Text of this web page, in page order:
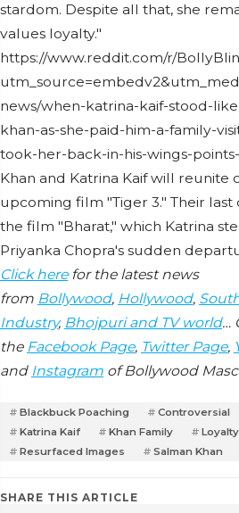
stardom. Despite all that, she
values loyalty."
https://www.reddit.com/r/
news/when-katrina-kaif-stood-
khan-as-she-paid-him-a-family-
took-her-back-in-his-wings-
Khan and Katrina Kaif will reunite
upcoming film "Tiger 3." Their last
the film "Bharat," which Katrina
Priyanka Chopra's sudden
Click herefor the latest news
from Bollywood, Hollywood,
Industry, Bhojpuri and TV world…
the Facebook Page, Twitter Page,
and Instagram of Bollywood
Blackbuck Poaching Controversial
Katrina Kaif
Khan Family Loyalty
Resurfaced Images
Salman Khan
SHARE THIS ARTICLE